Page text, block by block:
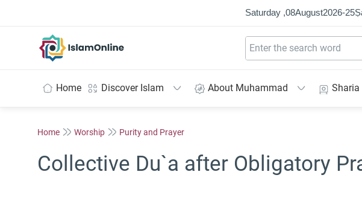
Saturday ,08August2026-25
Home Discover Islam About Muhammad Sharia
Home Worship Purity and Prayer
Collective Du`a after Obligatory